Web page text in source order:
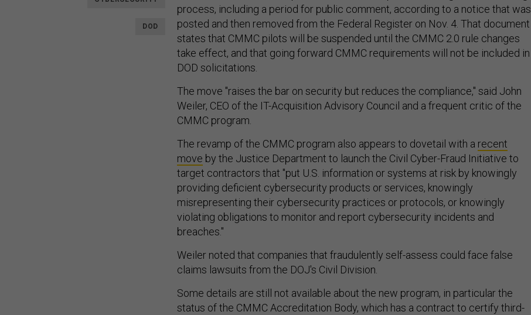
DOD
process, including a period for public comment, according to a notice that was
posted and then removed from the Federal Register on Nov. 4. That document
states that CMMC pilots will be suspended until the CMMC 2.0 rule changes
take effect, and that going forward CMMC requirements will not be included in
DOD solicitations.
The move "raises the bar on security but reduces the compliance," said John
Weiler, CEO of the IT-Acquisition Advisory Council and a frequent critic of the
CMMC program.
The revamp of the CMMC program also appears to dovetail with a recent
move by the Justice Department to launch the Civil Cyber-Fraud Initiative to
target contractors that "put U.S. information or systems at risk by knowingly
providing deficient cybersecurity products or services, knowingly
misrepresenting their cybersecurity practices or protocols, or knowingly
violating obligations to monitor and report cybersecurity incidents and
breaches."
Weiler noted that companies that fraudulently self-assess could face false
claims lawsuits from the DOJ's Civil Division.
Some details are still not available about the new program, in particular the
status of the CMMC Accreditation Body, which has a contract to certify third-